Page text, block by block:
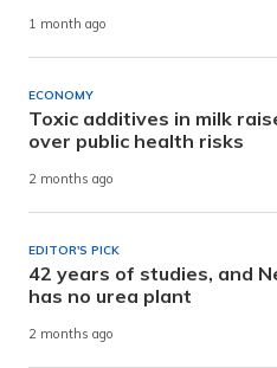
1 month ago
ECONOMY
Toxic additives in milk
over public health risks
2 months ago
EDITOR'S PICK
42 years of studies, and
has no urea plant
2 months ago